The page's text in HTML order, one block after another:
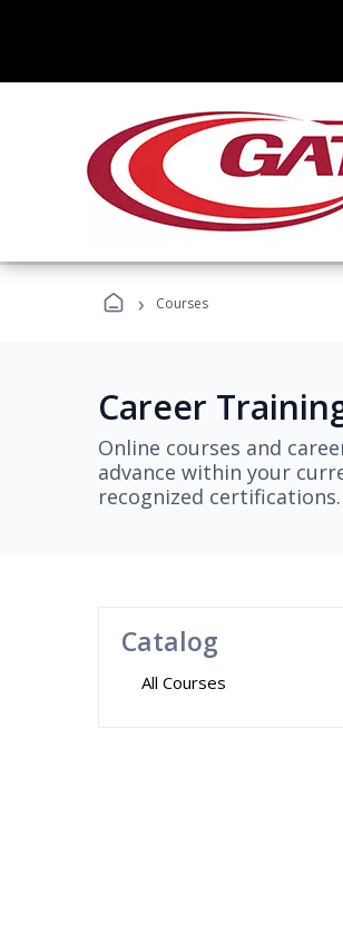
› Courses
Career
Online courses and
advance within your
recognized certifications.
Catalog
All Courses